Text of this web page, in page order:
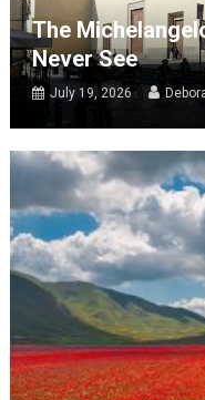
The
Never See
July 19, 2026